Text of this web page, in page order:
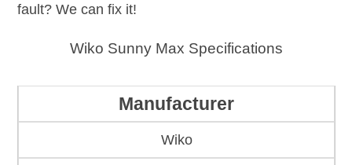
fault? We can fix it!
Wiko Sunny Max Specifications
Manufacturer
Wiko